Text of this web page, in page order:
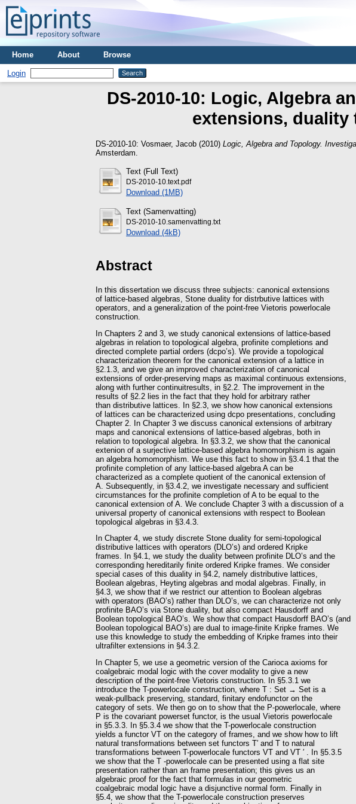
Home About Browse
Login
DS-2010-10: Logic, Algebra
extensions, duality
DS-2010-10: Vosmaer, Jacob (2010) Logic, Algebra and Topology.
Amsterdam.
Text (Full Text)
DS-2010-10.text.pdf
Download (1MB)
Text (Samenvatting)
DS-2010-10.samenvatting.txt
Download (4kB)
Abstract
In this dissertation we discuss three subjects: canonical extensions
of lattice-based algebras, Stone duality for distrbutive lattices with
operators, and a generalization of the point-free Vietoris powerlocale
construction.
In Chapters 2 and 3, we study canonical extensions of lattice-based
algebras in relation to topological algebra, profinite completions and
directed complete partial orders (dcpo’s). We provide a topological
characterization theorem for the canonical extension of a lattice in
§2.1.3, and we give an improved characterization of canonical
extensions of order-preserving maps as maximal continuous extensions,
along with further continuitresults, in §2.2. The improvement in the
results of §2.2 lies in the fact that they hold for arbitrary rather
than distributive lattices. In §2.3, we show how canonical extensions
of lattices can be characterized using dcpo presentations, concluding
Chapter 2. In Chapter 3 we discuss canonical extensions of arbitrary
maps and canonical extensions of lattice-based algebras, both in
relation to topological algebra. In §3.3.2, we show that the canonical
extenion of a surjective lattice-based algebra homomorphism is again
an algebra homomorphism. We use this fact to show in §3.4.1 that the
profinite completion of any lattice-based algebra A can be
characterized as a complete quotient of the canonical extension of
A. Subsequently, in §3.4.2, we investigate necessary and sufficient
circumstances for the profinite completion of A to be equal to the
canonical extension of A. We conclude Chapter 3 with a discussion of a
universal property of canonical extensions with respect to Boolean
topological algebras in §3.4.3.
In Chapter 4, we study discrete Stone duality for semi-topological
distributive lattices with operators (DLO’s) and ordered Kripke
frames. In §4.1, we study the duality between profinite DLO’s and the
corresponding hereditarily finite ordered Kripke frames. We consider
special cases of this duality in §4.2, namely distributive lattices,
Boolean algebras, Heyting algebras and modal algebras. Finally, in
§4.3, we show that if we restrict our attention to Boolean algebras
with operators (BAO’s) rather than DLO’s, we can characterize not only
profinite BAO’s via Stone duality, but also compact Hausdorff and
Boolean topological BAO’s. We show that compact Hausdorff BAO’s (and
Boolean topological BAO’s) are dual to image-finite Kripke frames. We
use this knowledge to study the embedding of Kripke frames into their
ultrafilter extensions in §4.3.2.
In Chapter 5, we use a geometric version of the Carioca axioms for
coalgebraic modal logic with the cover modality to give a new
description of the point-free Vietoris construction. In §5.3.1 we
introduce the T-powerlocale construction, where T : Set → Set is a
weak-pullback preserving, standard, finitary endofunctor on the
category of sets. We then go on to show that the P-powerlocale, where
P is the covariant powerset functor, is the usual Vietoris powerlocale
in §5.3.3. In §5.3.4 we show that the T-powerlocale construction
yields a functor VT on the category of frames, and we show how to lift
natural transformations between set functors T′ and T to natural
transformations between T-powerlocale functors VT and VT ′ . In §5.3.5
we show that the T -powerlocale can be presented using a flat site
presentation rather than an frame presentation; this gives us an
algebraic proof for the fact that formulas in our geometric
coalgebraic modal logic have a disjunctive normal form. Finally in
§5.4, we show that the T-powerlocale construction preserves